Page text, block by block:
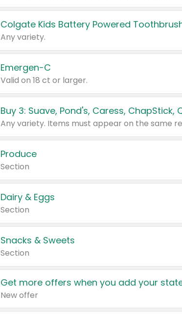
Colgate Kids Battery Powered
Any variety.
Emergen-C
Valid on 18 ct or larger.
Produce
Section
Dairy & Eggs
Section
Snacks & Sweets
Section
Get more offers when you add your
New offer